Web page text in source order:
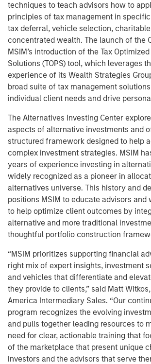
techniques to teach advisors how to
principles of tax management in
tax deferral, vehicle selection,
concentrated wealth. The launch of the
MSIM’s introduction of the Tax
Solutions (TOPS) tool, which leverages
experience of its Wealth Strategies
broad suite of tax management
individual client needs and drive
The Alternatives Investing Center
aspects of alternative investments and
structured framework designed to help
complex investment strategies. MSIM
years of experience investing in
widely recognized as a pioneer in
alternatives universe. This history and
positions MSIM to educate advisors and
to help optimize client outcomes by
alternative and more traditional
thoughtful portfolio construction
“MSIM prioritizes supporting financial
right mix of expert insights, investment
and vehicles that differentiate and
they provide to clients,” said Matt
America Intermediary Sales. “Our
program recognizes the evolving
and pulls together leading resources to
need for clear, actionable training that
of the marketplace that present unique
investors and the advisors that serve